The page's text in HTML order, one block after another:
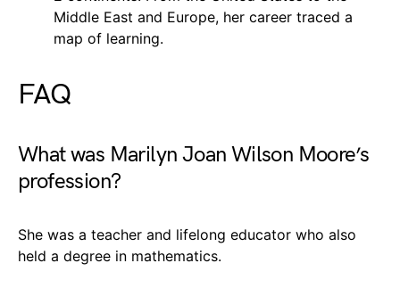
Middle East and Europe, her career traced a
map of learning.
FAQ
What was Marilyn Joan Wilson Moore’s
profession?
She was a teacher and lifelong educator who also
held a degree in mathematics.